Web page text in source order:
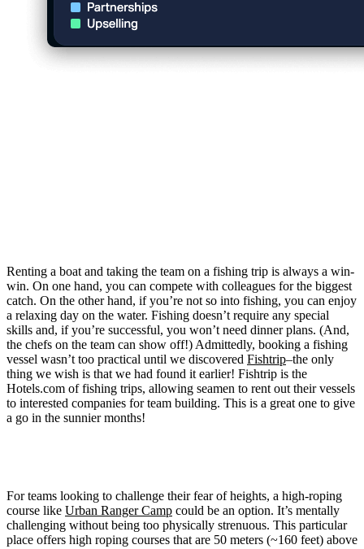
Renting a boat and taking the team on a fishing trip is always a win-
win. On one hand, you can compete with colleagues for the biggest
catch. On the other hand, if you’re not so into fishing, you can enjoy
a relaxing day on the water. Fishing doesn’t require any special
skills and, if you’re successful, you won’t need dinner plans. (And,
the chefs on the team can show off!) Admittedly, booking a fishing
vessel wasn’t too practical until we discovered Fishtrip–the only
thing we wish is that we had found it earlier! Fishtrip is the
Hotels.com of fishing trips, allowing seamen to rent out their vessels
to interested companies for team building. This is a great one to give
a go in the sunnier months!
For teams looking to challenge their fear of heights, a high-roping
course like Urban Ranger Camp could be an option. It’s mentally
challenging without being too physically strenuous. This particular
place offers high roping courses that are 50 meters (~160 feet) above